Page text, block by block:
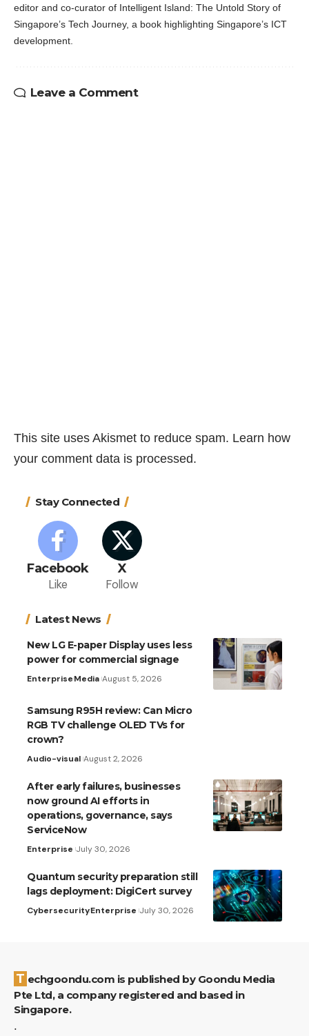
editor and co-curator of Intelligent Island: The Untold Story of
Singapore’s Tech Journey, a book highlighting Singapore’s ICT
development.
Leave a Comment
This site uses Akismet to reduce spam. Learn how
your comment data is processed.
Stay Connected
Facebook
Like
X
Follow
Latest News
New LG E-paper Display uses less
power for commercial signage
EnterpriseMedia August 5, 2026
Samsung R95H review: Can Micro
RGB TV challenge OLED TVs for
crown?
Audio-visual August 2, 2026
After early failures, businesses
now ground AI efforts in
operations, governance, says
ServiceNow
Enterprise July 30, 2026
Quantum security preparation still
lags deployment: DigiCert survey
CybersecurityEnterprise July 30, 2026
Techgoondu.com is published by Goondu Media
Pte Ltd, a company registered and based in
Singapore.
.